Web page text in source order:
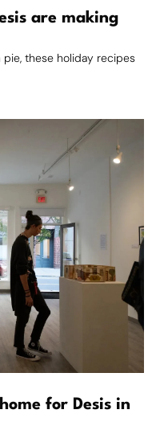
are making
these holiday recipes
for Desis in